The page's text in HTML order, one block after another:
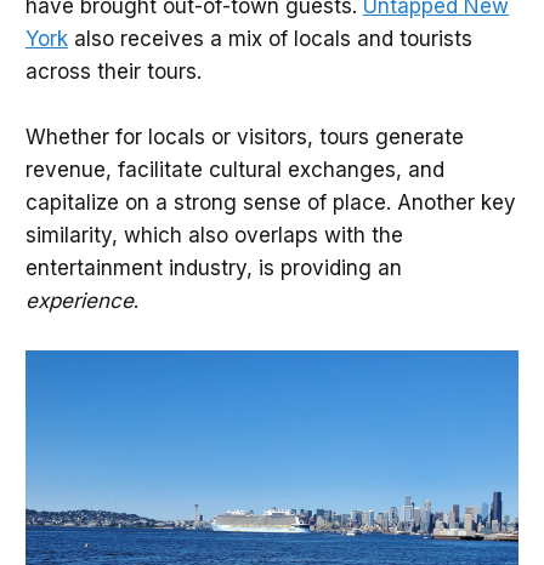
have brought out-of-town guests. Untapped New
Yorkalso receives a mix of locals and tourists
across their tours.
Whether for locals or visitors, tours generate
revenue, facilitate cultural exchanges, and
capitalize on a strong sense of place. Another key
similarity, which also overlaps with the
entertainment industry, is providing an
experience.